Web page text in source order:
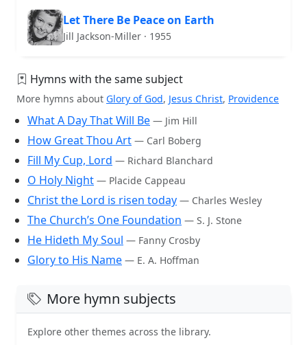
Let There Be Peace on Earth
Jill Jackson-Miller · 1955
Hymns with the same subject
More hymns about Glory of God, Jesus Christ, Providence
What A Day That Will Be — Jim Hill
How Great Thou Art — Carl Boberg
Fill My Cup, Lord — Richard Blanchard
O Holy Night — Placide Cappeau
Christ the Lord is risen today — Charles Wesley
The Church’s One Foundation — S. J. Stone
He Hideth My Soul — Fanny Crosby
Glory to His Name — E. A. Hoffman
More hymn subjects
Explore other themes across the library.